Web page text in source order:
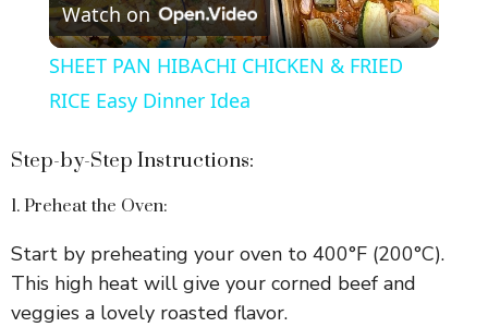
l
a
y
i
Watch on
SHEET PAN HIBACHI CHICKEN & FRIED
RICE Easy Dinner Idea
Step-by-Step Instructions:
1. Preheat the Oven:
Start by preheating your oven to 400°F (200°C).
This high heat will give your corned beef and
veggies a lovely roasted flavor.